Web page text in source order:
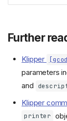
Further
Klipper
parameters
and
Klipper
printer